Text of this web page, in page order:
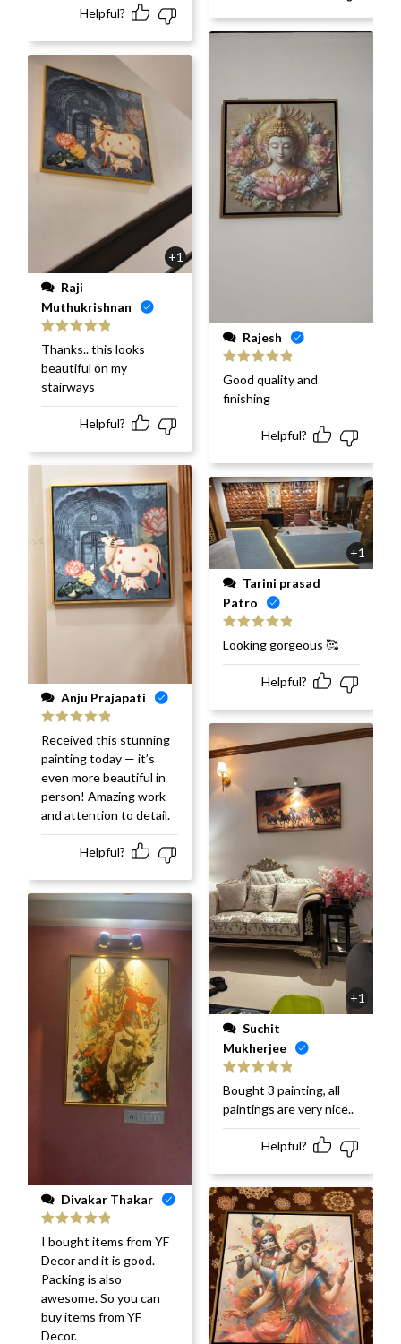
Helpful?
+1
Muthukrishnan
Rated
out
of 5
Thanks.. this looks
beautiful on my
stairways
Helpful?
Anju Prajapati
Rated
out
of 5
Received this stunning
painting today — it’s
even more beautiful in
person! Amazing work
and attention to detail.
Helpful?
Divakar Thakar
Rated out
of 5
I bought items from YF
Decor and it is good.
Packing is also
awesome. So you can
buy items from YF
Decor.
Rajesh
Rated
out
of 5
Good quality and
finishing
Helpful?
+1
Patro
Rated
of 5
Looking gorgeous 🥰
Helpful?
+1
Mukherjee
Rated 5 out
of 5
Bought 3 painting, all
paintings are very nice..
Helpful?